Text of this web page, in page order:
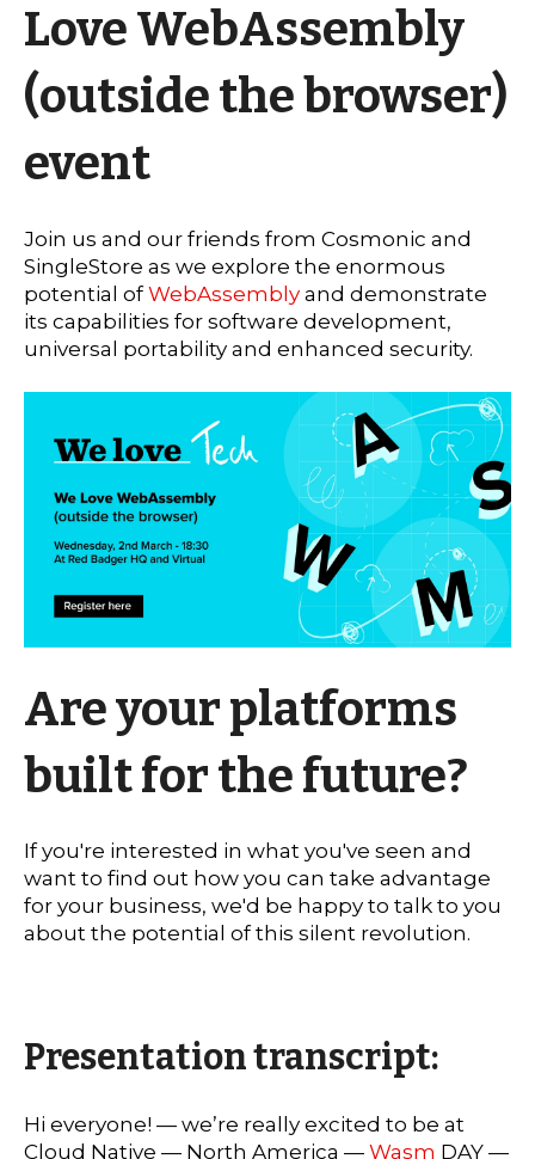
Love WebAssembly
(outside the browser)
event
Join us and our friends from Cosmonic and
SingleStore as we explore the enormous
potential ofWebAssembly and demonstrate
its capabilities for software development,
universal portability and enhanced security.
Are your platforms
built for the future?
If you're interested in what you've seen and
want to find out how you can take advantage
for your business, we'd be happy to talk to you
about the potential of this silent revolution.
Presentation transcript:
Hi everyone! — we’re really excited to be at
Cloud Native — North America — Wasm DAY —